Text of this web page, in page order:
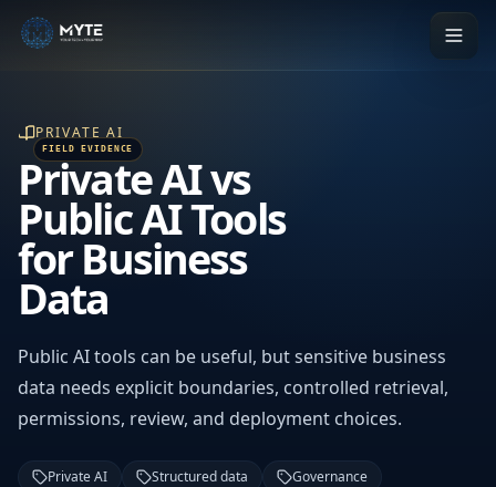
PRIVATE AI
Private AI vs
Public AI Tools
for Business
Data
Public AI tools can be useful, but sensitive business
data needs explicit boundaries, controlled retrieval,
permissions, review, and deployment choices.
Private AI Structured data
Governance